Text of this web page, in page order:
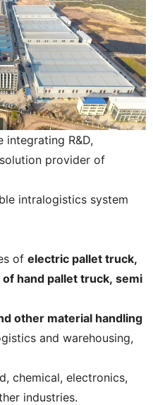
integrating R&D,
provider of
intralogistics system
of electric pallet truck,
hand pallet truck, semi
other material handling
and warehousing,
chemical, electronics,
industries.